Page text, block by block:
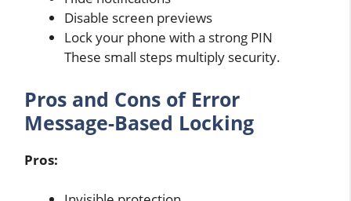
Disable screen previews
Lock your phone with a strong PIN
These small steps multiply security.
Pros and Cons of Error
Message-Based Locking
Pros: